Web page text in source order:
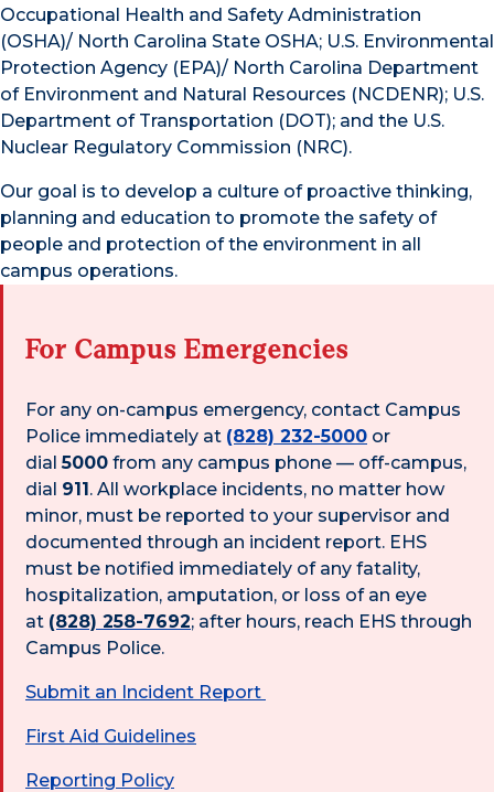
Occupational Health and Safety Administration
(OSHA)/ North Carolina State OSHA; U.S. Environmental
Protection Agency (EPA)/ North Carolina Department
of Environment and Natural Resources (NCDENR); U.S.
Department of Transportation (DOT); and the U.S.
Nuclear Regulatory Commission (NRC).
Our goal is to develop a culture of proactive thinking,
planning and education to promote the safety of
people and protection of the environment in all
campus operations.
For Campus Emergencies
For any on-campus emergency, contact Campus
Police immediately at (828) 232-5000 or
dial5000 from any campus phone — off-campus,
dial 911. All workplace incidents, no matter how
minor, must be reported to your supervisor and
documented through an incident report. EHS
must be notified immediately of any fatality,
hospitalization, amputation, or loss of an eye
at (828) 258-7692; after hours, reach EHS through
Campus Police.
Submit an Incident Report
First Aid Guidelines
Reporting Policy